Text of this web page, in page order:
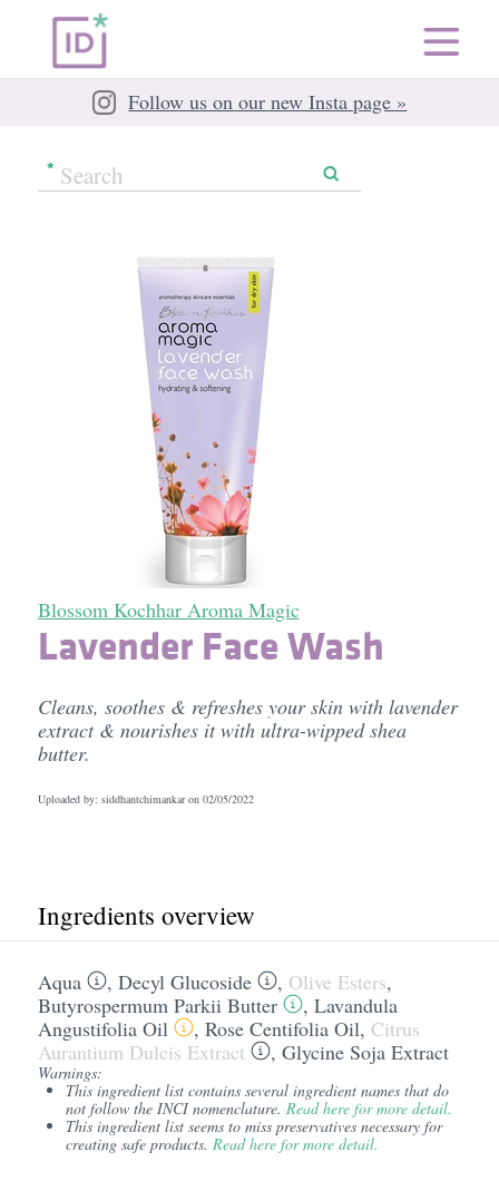
Follow us on our new Insta page »
Blossom Kochhar Aroma Magic
Lavender Face Wash
Cleans, soothes & refreshes your skin with lavender
extract & nourishes it with ultra-wipped shea
butter.
Uploaded by: siddhantchimankar on 02/05/2022
Ingredients overview
Aqua , Decyl Glucoside , Olive Esters,
Butyrospermum Parkii Butter
, Lavandula
Angustifolia Oil
, Rose Centifolia Oil, Citrus
Aurantium Dulcis Extract
, Glycine Soja Extract
Warnings:
This ingredient list contains several ingredient names that do
not follow the INCI nomenclature. Read here for more detail.
This ingredient list seems to miss preservatives necessary for
creating safe products. Read here for more detail.